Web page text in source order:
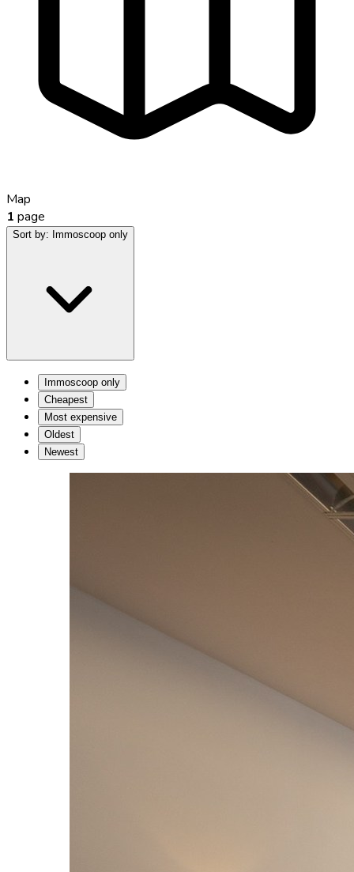
Map
1 page
Sort by: Immoscoop only
Immoscoop only
Cheapest
Most expensive
Oldest
Newest